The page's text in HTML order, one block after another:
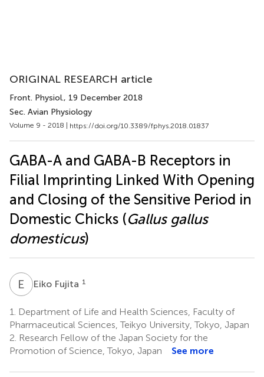
ORIGINAL RESEARCH article
Front. Physiol., 19 December 2018
Sec. Avian Physiology
Volume 9 - 2018 | https://doi.org/10.3389/fphys.2018.01837
GABA-A and GABA-B Receptors in
Filial Imprinting Linked With Opening
and Closing of the Sensitive Period in
Domestic Chicks (Gallus gallus
domesticus)
E Eiko Fujita 1
1.
Department of Life and Health Sciences, Faculty of
Pharmaceutical Sciences, Teikyo University, Tokyo, Japan
2. Research Fellow of the Japan Society for the
Promotion of Science, Tokyo, Japan
See more